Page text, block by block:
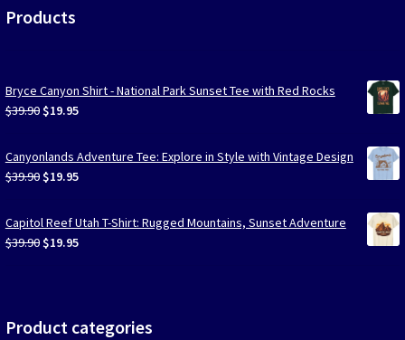
Products
Bryce Canyon Shirt - National Park Sunset Tee with Red Rocks
$39.90 Original
was:
$39.90.
$19.95Current
is:
$19.95.
Canyonlands Adventure Tee: Explore in Style with Vintage Design
$39.90 Original
was:
$39.90.
$19.95Current
is:
$19.95.
Capitol Reef Utah T-Shirt: Rugged Mountains, Sunset Adventure
$39.90 Original
$19.95Current
Product categories